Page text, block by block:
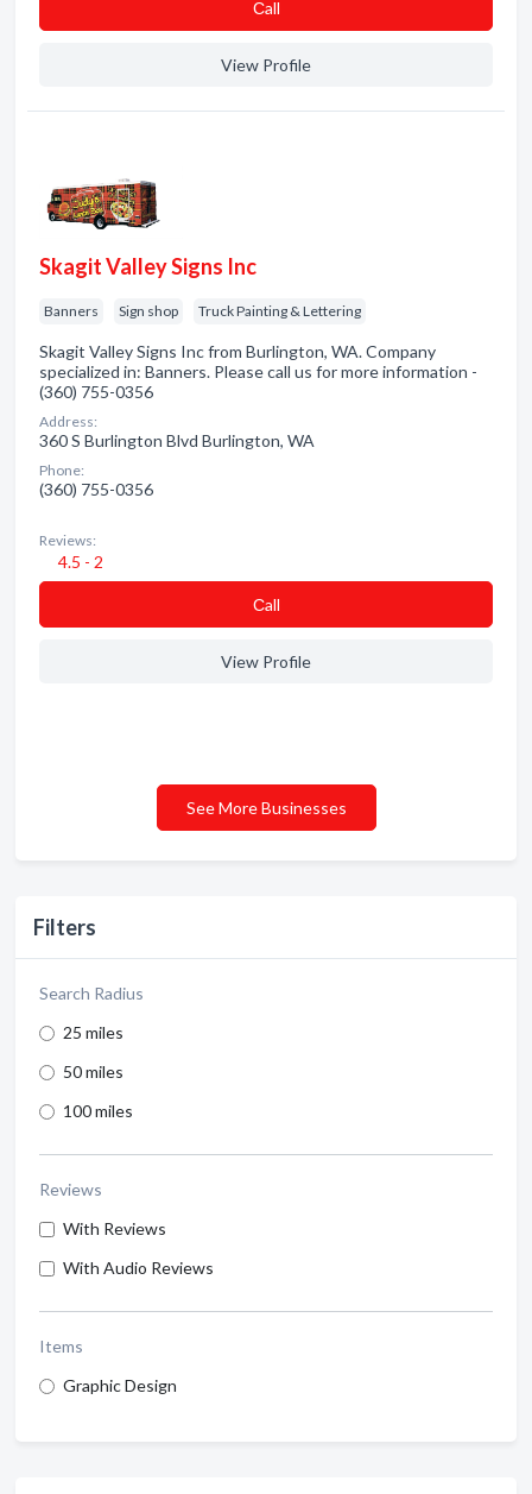
Filters
Search Radius
25 miles
50 miles
100 miles
Reviews
With Reviews
With Audio Reviews
Items
Graphic Design
Сall
View Profile
Skagit Valley Signs Inc
Banners Sign shop Truck Painting & Lettering
Skagit Valley Signs Inc from Burlington, WA. Company
specialized in: Banners. Please call us for more information -
(360) 755-0356
Address:
360 S Burlington Blvd Burlington, WA
Phone:
(360) 755-0356
Reviews:
4.5 - 2
Сall
View Profile
See More Businesses